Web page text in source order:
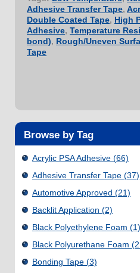
Adhesive Transfer Tape,
Double Coated Tape, High
Adhesive, Temperature
bond), Rough/Uneven
Tape
Browse by Tag
Acrylic PSA Adhesive (66)
Adhesive Transfer Tape (37)
Automotive Approved (21)
Backlit Application (2)
Black Polyethylene Foam (1)
Black Polyurethane Foam
Bonding Tape (3)